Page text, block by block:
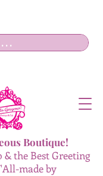
Boutique!
the Best Greeting
made by